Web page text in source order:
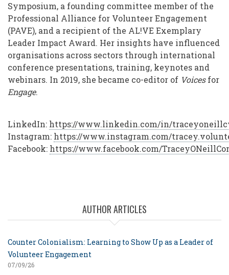
Symposium, a founding committee member of the
Professional Alliance for Volunteer Engagement
(PAVE), and a recipient of the AL!VE Exemplary
Leader Impact Award. Her insights have influenced
organisations across sectors through international
conference presentations, training, keynotes and
webinars. In 2019, she became co-editor of Voicesfor
Engage.
LinkedIn: https://www.linkedin.com/in/
Instagram: https://www.instagram.com/
Facebook: https://www.facebook.com/
AUTHOR ARTICLES
Counter Colonialism: Learning to Show Up as a Leader of
Volunteer Engagement
07/09/26